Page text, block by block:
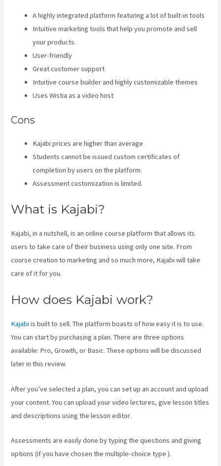
A highly integrated platform featuring a lot of built-in tools
Intuitive marketing tools that help you promote and sell
your products.
User-friendly
Great customer support
Intuitive course builder and highly customizable themes
Uses Wistia as a video host
Cons
Kajabi prices are higher than average
Students cannot be issued custom certificates of
completion by users on the platform.
Assessment customization is limited.
What is Kajabi?
Kajabi, in a nutshell, is an online course platform that allows its
users to take care of their business using only one site. From
course creation to marketing and so much more, Kajabi will take
care of it for you.
How does Kajabi work?
Kajabi is built to sell. The platform boasts of how easy it is to use.
You can start by purchasing a plan. There are three options
available: Pro, Growth, or Basic. These options will be discussed
later in this review.
After you’ve selected a plan, you can set up an account and upload
your content. You can upload your video lectures, give lesson titles
and descriptions using the lesson editor.
Assessments are easily done by typing the questions and giving
options (if you have chosen the multiple-choice type ).